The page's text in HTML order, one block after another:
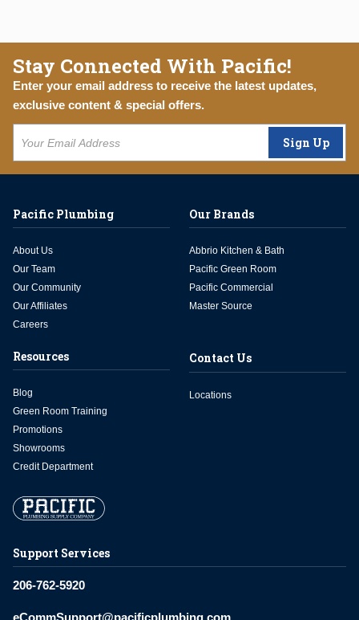
Stay Connected With Pacific!
Enter your email address to receive the latest updates,
exclusive content & special offers.
Sign Up
Support Services
206-762-5920
eCommSupport@pacificplumbing.com
Pacific Plumbing
About Us
Our Team
Our Community
Our Affiliates
Careers
Our Brands
Abbrio Kitchen & Bath
Pacific Green Room
Pacific Commercial
Master Source
Resources
Blog
Green Room Training
Promotions
Showrooms
Credit Department
Contact Us
Locations